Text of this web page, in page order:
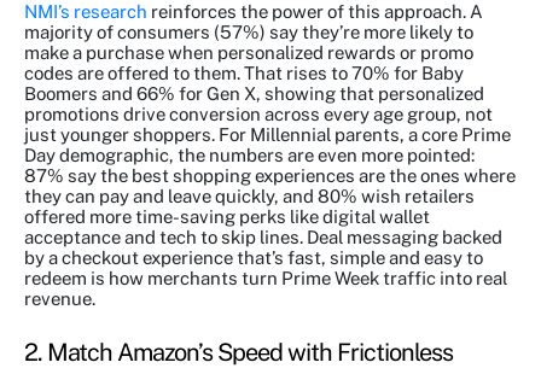
NMI’s research reinforces the power of this approach. A
majority of consumers (57%) say they’re more likely to
make a purchase when personalized rewards or promo
codes are offered to them. That rises to 70% for Baby
Boomers and 66% for Gen X, showing that personalized
promotions drive conversion across every age group, not
just younger shoppers. For Millennial parents, a core Prime
Day demographic, the numbers are even more pointed:
87% say the best shopping experiences are the ones where
they can pay and leave quickly, and 80% wish retailers
offered more time-saving perks like digital wallet
acceptance and tech to skip lines. Deal messaging backed
by a checkout experience that’s fast, simple and easy to
redeem is how merchants turn Prime Week traffic into real
revenue.
2. Match Amazon’s Speed with Frictionless